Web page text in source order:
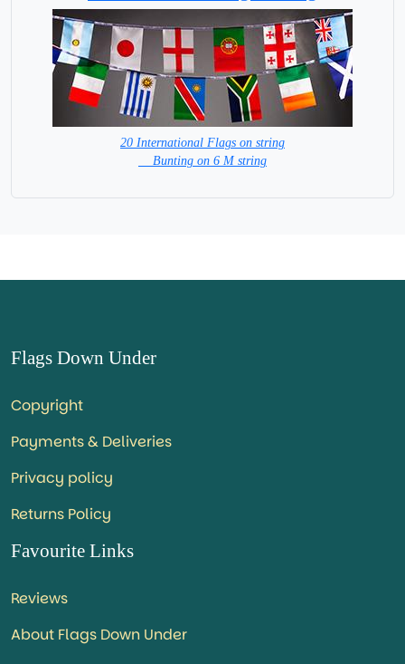
20 International Flags on string
Bunting on 6 M string
Flags Down Under
Copyright
Payments & Deliveries
Privacy policy
Returns Policy
Favourite Links
Reviews
About Flags Down Under